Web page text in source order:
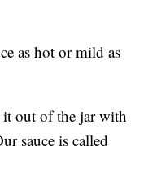
as hot or mild as
out of the jar with
sauce is called